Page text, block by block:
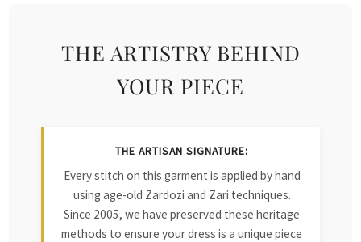
THE ARTISTRY BEHIND
YOUR PIECE
THE ARTISAN SIGNATURE:
Every stitch on this garment is applied by hand
using age-old Zardozi and Zari techniques.
Since 2005, we have preserved these heritage
methods to ensure your dress is a unique piece